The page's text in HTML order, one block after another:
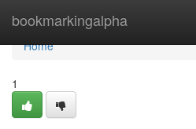
bookmarkingalpha
Home
Home
1